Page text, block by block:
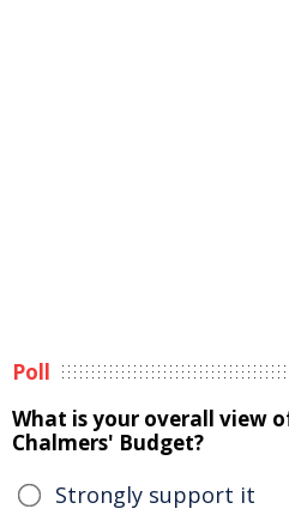
Poll
What is your overall view
Chalmers' Budget?
Strongly support it